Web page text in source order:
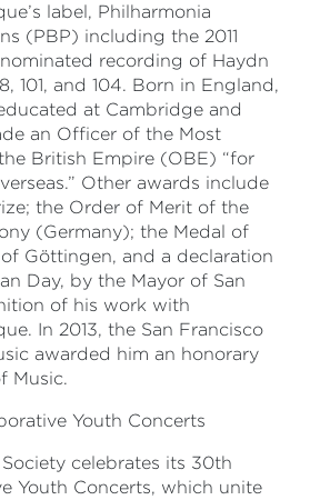
label, Philharmonia
(PBP) including the 2011
recording of Haydn
101, and 104. Born in England,
at Cambridge and
an Officer of the Most
British Empire (OBE) “for
Other awards include
the Order of Merit of the
(Germany); the Medal of
Göttingen, and a declaration
Day, by the Mayor of San
of his work with
In 2013, the San Francisco
awarded him an honorary
Music.
Youth Concerts
celebrates its 30th
Youth Concerts, which unite